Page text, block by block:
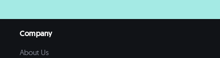
Company
About Us